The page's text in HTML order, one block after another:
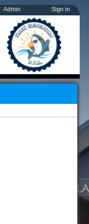
Admin Sign in